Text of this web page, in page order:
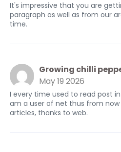
It's impressive that you are
paragraph as well as from our
time.
Growing chilli
May 19 2026
I every time used to read post
am a user of net thus from
articles, thanks to web.